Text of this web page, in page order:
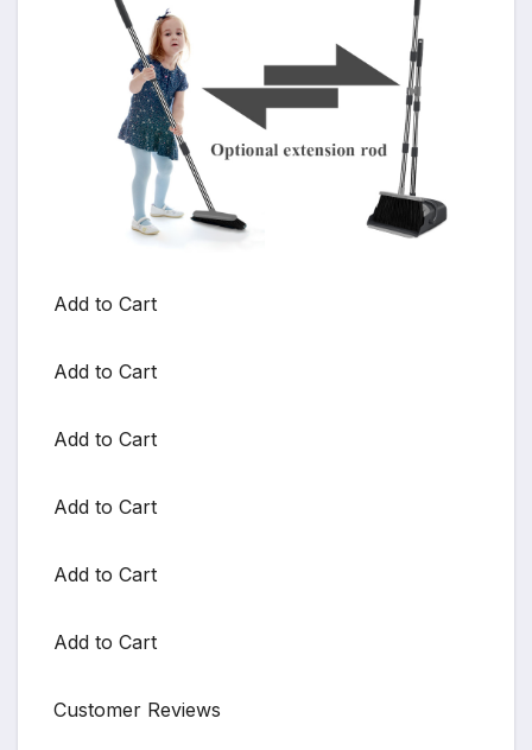
Add to Cart
Add to Cart
Add to Cart
Add to Cart
Add to Cart
Add to Cart
Customer Reviews